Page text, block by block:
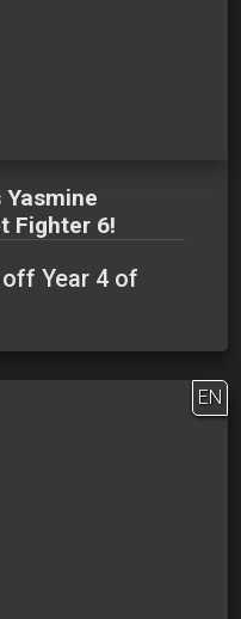
Fighter 6!
Year 4 of
EN